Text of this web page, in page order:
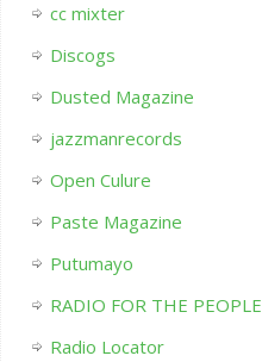
cc mixter
Discogs
Dusted Magazine
jazzmanrecords
Open Culure
Paste Magazine
Putumayo
RADIO FOR THE PEOPLE
Radio Locator